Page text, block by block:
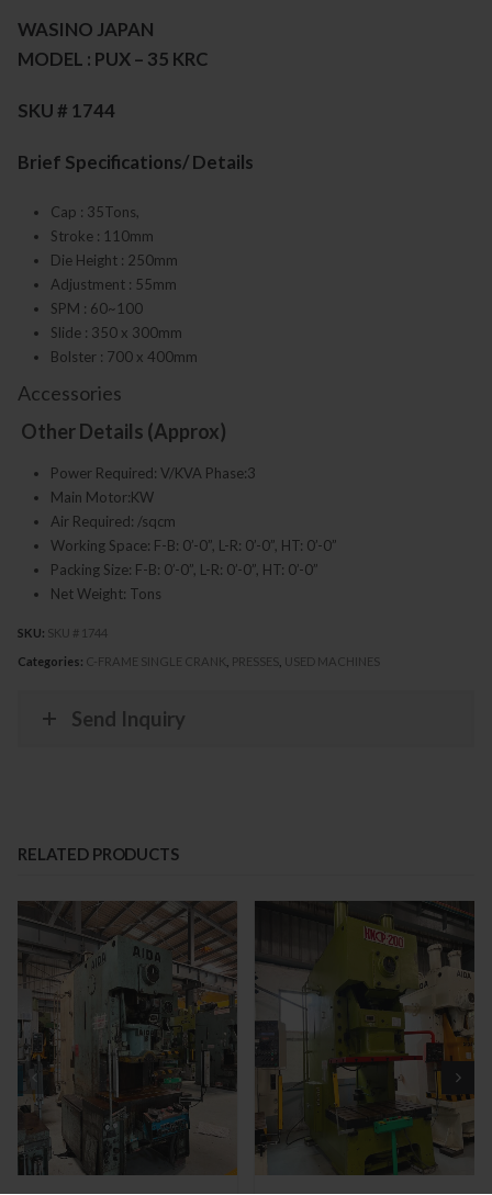
WASINO JAPAN
MODEL : PUX – 35 KRC
SKU # 1744
Brief Specifications/ Details
Cap : 35Tons,
Stroke : 110mm
Die Height : 250mm
Adjustment : 55mm
SPM : 60~100
Slide : 350 x 300mm
Bolster : 700 x 400mm
Accessories
Other Details (Approx)
Power Required: V/KVA Phase:3
Main Motor:KW
Air Required: /sqcm
Working Space: F-B: 0’-0”, L-R: 0’-0”, HT: 0’-0”
Packing Size: F-B: 0’-0”, L-R: 0’-0”, HT: 0’-0”
Net Weight: Tons
SKU: SKU # 1744
Categories: C-FRAME SINGLE CRANK PRESSES USED MACHINES
Send Inquiry
RELATED PRODUCTS